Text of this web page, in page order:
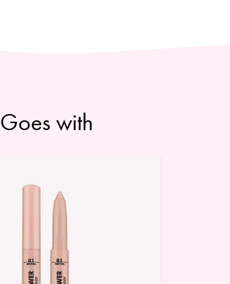
Goes with